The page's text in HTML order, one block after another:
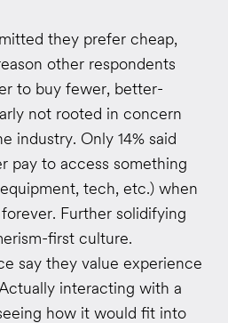
they prefer cheap,
other respondents
to buy fewer, better-
not rooted in concern
industry. Only 14% said
pay to access something
tech, etc.) when
Further solidifying
first culture.
say they value experience
interacting with a
how it would fit into